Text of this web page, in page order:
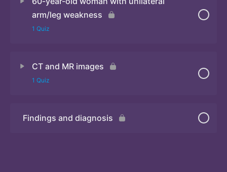
arm/leg weakness
1 Quiz
CT and MR images
1 Quiz
Quiz
Findings and diagnosis